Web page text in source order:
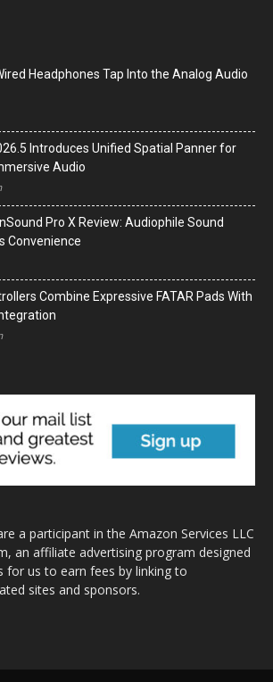
Headphones Tap Into the Analog Audio
Introduces Unified Spatial Panner for
Audio
Pro X Review: Audiophile Sound
Convenience
Combine Expressive FATAR Pads With
a participant in the Amazon Services LLC
an affiliate advertising program designed
for us to earn fees by linking to
sites and sponsors.